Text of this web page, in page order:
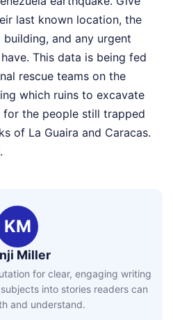
last known location, the
and any urgent
This data is being fed
rescue teams on the
which ruins to excavate
the people still trapped
of La Guaira and Caracas.
KM
Miller
for clear, engaging writing
into stories readers can
and understand.